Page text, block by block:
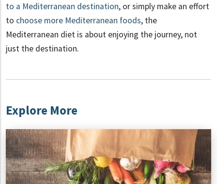
to a Mediterranean destination, or simply make an effort
to choose more Mediterranean foods, the
Mediterranean diet is about enjoying the journey, not
just the destination.
Explore More